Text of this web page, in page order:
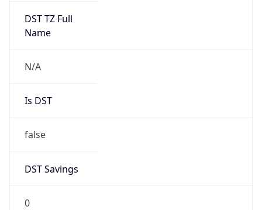
DST TZ Full
Name
N/A
Is DST
false
DST Savings
0